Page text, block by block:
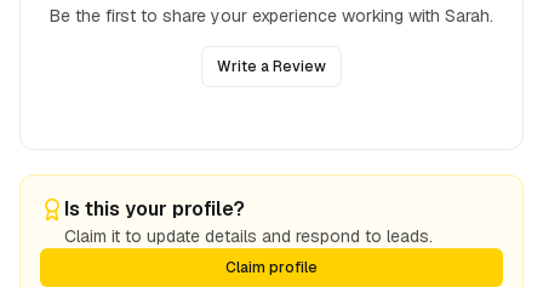
Be the first to share your experience working with Sarah.
Write a Review
Is this your profile?
Claim it to update details and respond to leads.
Claim profile